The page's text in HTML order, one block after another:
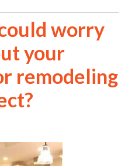
worry
your
remodeling